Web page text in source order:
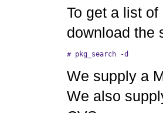
To get a list
download the
We supply a
We also